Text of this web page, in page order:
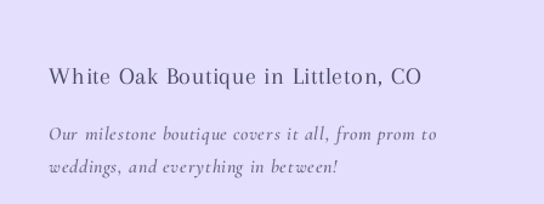
White Oak Boutique in Littleton, CO
Our milestone boutique covers it all, from prom to
weddings, and everything in between!